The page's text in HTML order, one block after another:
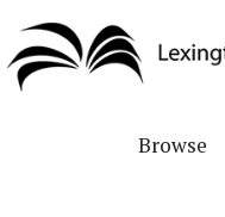
main
Browse